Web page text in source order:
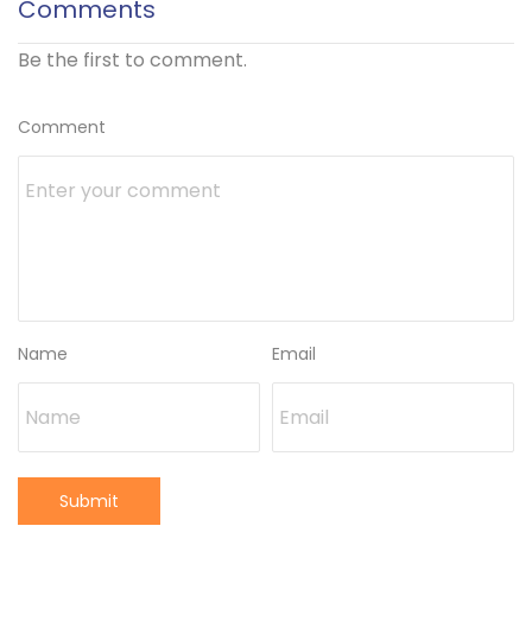
Comments
Be the first to comment.
Comment
Name Email
Submit